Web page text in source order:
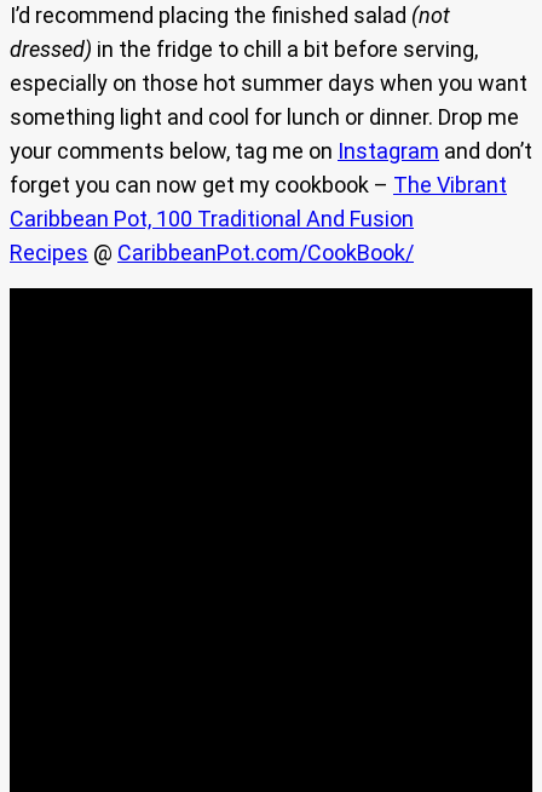
I’d recommend placing the finished salad (not
dressed) in the fridge to chill a bit before serving,
especially on those hot summer days when you want
something light and cool for lunch or dinner. Drop me
your comments below, tag me on Instagram and don’t
forget you can now get my cookbook – The Vibrant
Caribbean Pot, 100 Traditional And Fusion
Recipes @ CaribbeanPot.com/CookBook/